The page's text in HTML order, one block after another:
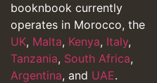
booknbook currently
operates in Morocco, the
UK, Malta, Kenya, Italy,
Tanzania, South Africa,
Argentina, and UAE.